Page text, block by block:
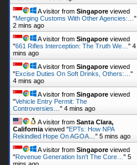
A visitor from Singapore viewed
"Merging Customs With Other Agencies:… "
2 mins ago
A visitor from Singapore viewed
"661 Rifles Interception: The Truth We… " 4
mins ago
A visitor from Singapore viewed
"Excise Duties On Soft Drinks, Others:… "
4 mins ago
A visitor from Singapore viewed
"Vehicle Entry Permit: The
Controversies… " 4 mins ago
A visitor from Santa Clara,
California viewed "EPTs: How NPA
Rekindled Hope On AGOA… " 5 mins ago
A visitor from Singapore viewed
"Revenue Generation Isn't The Core… " 5